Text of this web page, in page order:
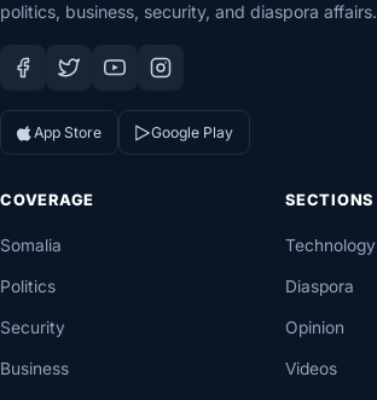
politics, business, security, and diaspora affairs.
App Store Google Play
COVERAGE
Somalia
Politics
Security
Business
SECTIONS
Technology
Diaspora
Opinion
Videos